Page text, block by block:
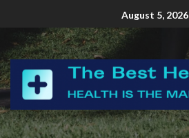
August 5, 2026